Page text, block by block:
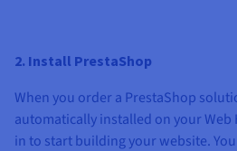
2. Install PrestaShop
When you order a PrestaShop
automatically installed on your
in to start building your website.